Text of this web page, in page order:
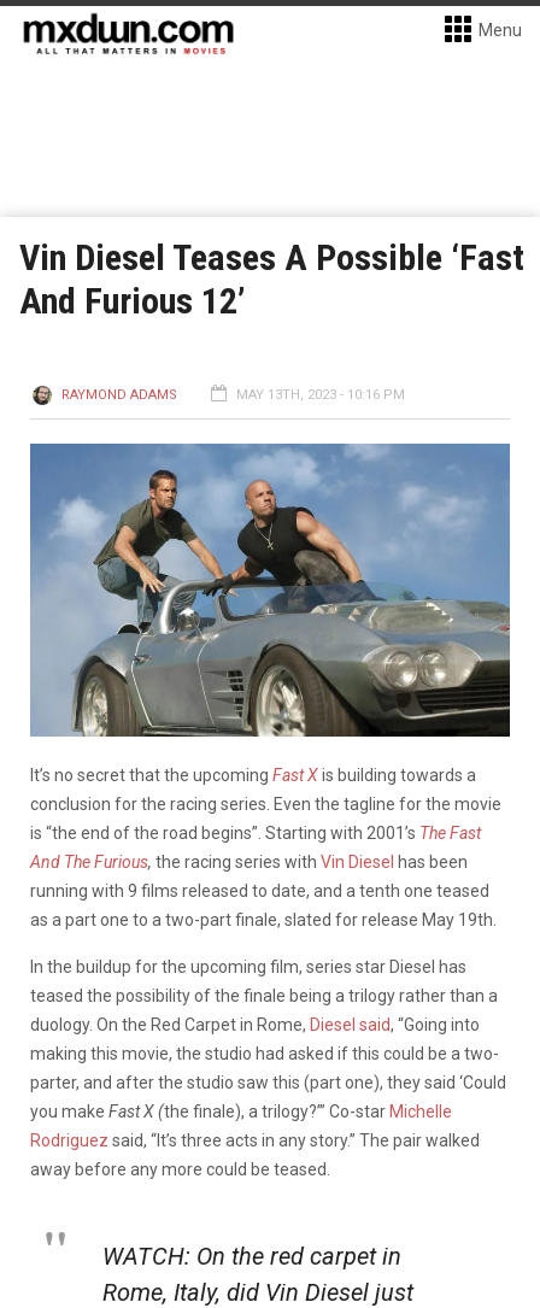
Menu
Vin Diesel Teases A Possible ‘Fast
And Furious 12’
RAYMOND ADAMS MAY 13TH, 2023 - 10:16 PM
It’s no secret that the upcoming Fast Xis building towards a
conclusion for the racing series. Even the tagline for the movie
is “the end of the road begins”. Starting with 2001’s The Fast
And The Furious, the racing series with Vin Diesel has been
running with 9 films released to date, and a tenth one teased
as a part one to a two-part finale, slated for release May 19th.
In the buildup for the upcoming film, series star Diesel has
teased the possibility of the finale being a trilogy rather than a
duology. On the Red Carpet in Rome, Diesel said, “Going into
making this movie, the studio had asked if this could be a two-
parter, and after the studio saw this (part one), they said ‘Could
you make Fast X (the finale), a trilogy?’” Co-star Michelle
Rodriguez said, “It’s three acts in any story.” The pair walked
away before any more could be teased.
WATCH: On the red carpet in
Rome, Italy, did Vin Diesel just